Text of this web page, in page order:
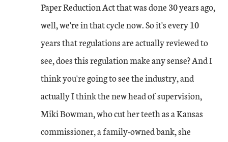
Paper Reduction Act that was done 30 years ago,
well, we're in that cycle now. So it's every 10
years that regulations are actually reviewed to
see, does this regulation make any sense? And I
think you're going to see the industry, and
actually I think the new head of supervision,
Miki Bowman, who cut her teeth as a Kansas
commissioner, a family-owned bank, she